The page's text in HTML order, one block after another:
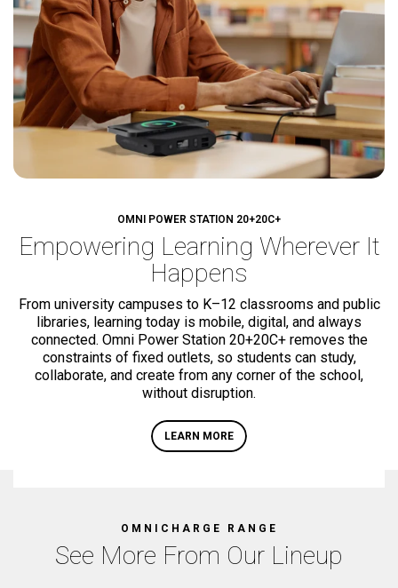
OMNI POWER STATION 20+20C+
Empowering Learning Wherever It
Happens
From university campuses to K–12 classrooms and public
libraries, learning today is mobile, digital, and always
connected. Omni Power Station 20+20C+removes the
constraints of fixed outlets, so students can study,
collaborate, and create from any corner of the school,
without disruption.
LEARN MORE
OMNICHARGE RANGE
See More From Our Lineup